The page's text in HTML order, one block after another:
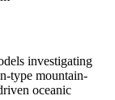
investigating
type mountain-
oceanic